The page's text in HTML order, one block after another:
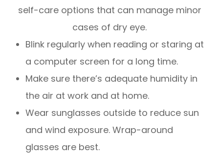
self-care options that can manage minor
cases of dry eye.
Blink regularly when reading or staring at
a computer screen for a long time.
Make sure there’s adequate humidity in
the air at work and at home.
Wear sunglasses outside to reduce sun
and wind exposure. Wrap-around
glasses are best.